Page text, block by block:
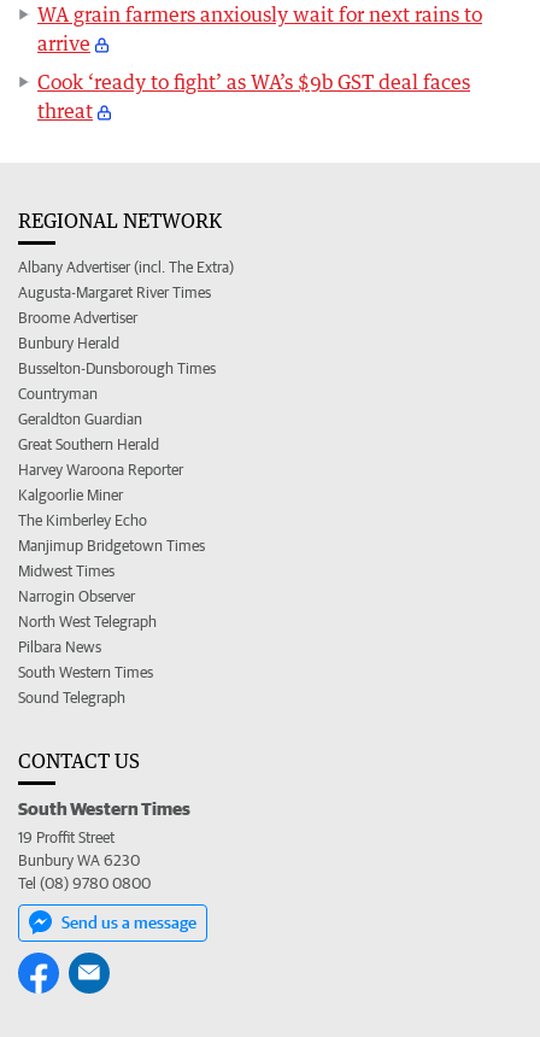
WA grain farmers anxiously wait for next rains to
arrive
Cook ‘ready to fight’ as WA’s $9b GST deal faces
threat
REGIONAL NETWORK
Albany Advertiser (incl. The Extra)
Augusta-Margaret River Times
Broome Advertiser
Bunbury Herald
Busselton-Dunsborough Times
Countryman
Geraldton Guardian
Great Southern Herald
Harvey Waroona Reporter
Kalgoorlie Miner
The Kimberley Echo
Manjimup Bridgetown Times
Midwest Times
Narrogin Observer
North West Telegraph
Pilbara News
South Western Times
Sound Telegraph
CONTACT US
South Western Times
19 Proffit Street
Bunbury WA 6230
Tel (08) 9780 0800
Send us a message